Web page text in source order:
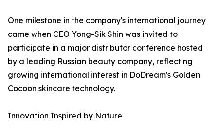
One milestone in the company's international journey
came when CEO Yong-Sik Shin was invited to
participate in a major distributor conference hosted
by a leading Russian beauty company, reflecting
growing international interest in DoDream's Golden
Cocoon skincare technology.
Innovation Inspired by Nature